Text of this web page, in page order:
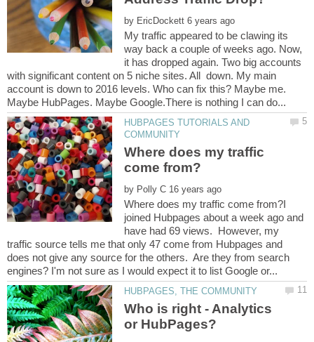
by
My traffic appeared to be clawing its
way back a couple of weeks ago. Now,
it has dropped again. Two big accounts
with significant content on 5 niche sites. All down. My main
account is down to 2016 levels. Who can fix this? Maybe me.
HUBPAGES TUTORIALS AND
Where does my traffic
by
Where does my traffic come from?I
joined Hubpages about a week ago and
have had 69 views. However, my
traffic source tells me that only 47 come from Hubpages and
does not give any source for the others. Are they from search
Who is right - Analytics